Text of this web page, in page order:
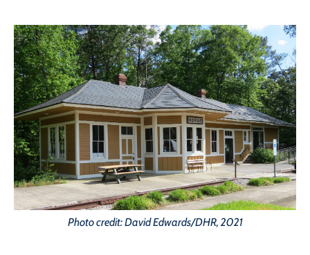
Photo credit: David Edwards/DHR, 2021